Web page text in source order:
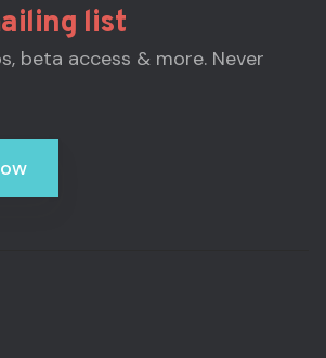
list
beta access & more. Never